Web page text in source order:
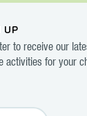
UP
to receive our
activities for your